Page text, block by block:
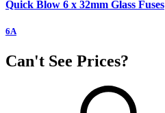
Quick Blow 6 x 32mm Glass Fuses
6A
Can't See Prices?